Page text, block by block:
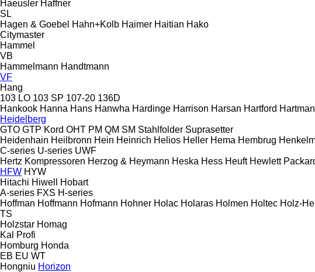
Haeusler Haffner
SL
Hagen & Goebel Hahn+Kolb Haimer Haitian Hako
Citymaster
Hammel
VB
Hammelmann Handtmann
VF
Hang
103 LO 103 SP 107-20 136D
Hankook Hanna Hans Hanwha Hardinge Harrison Harsan Hartford
Heidelberg
GTO GTP Kord OHT PM QM SM Stahlfolder Suprasetter
Heidenhain Heilbronn Hein Heinrich Helios Heller Hema Hembrug
C-series U-series UWF
Hertz Kompressoren Herzog & Heymann Heska Hess Heuft Hewlett
HFW HYW
Hitachi Hiwell
Hobart
A-series FXS H-series
Hoffman Hoffmann Hofmann Hohner Holac Holaras Holmen Holtec Holz-
TS
Holzstar Homag
Kal
Profi
Homburg Honda
EB EU WT
Hongniu Horizon